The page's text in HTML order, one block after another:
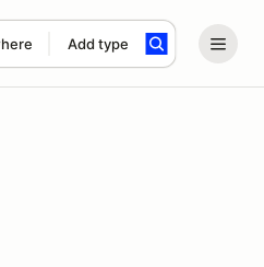
Add type
term